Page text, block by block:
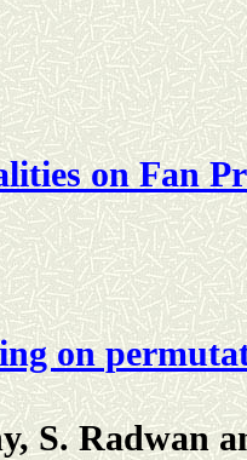
on Fan
on
S. Radwan